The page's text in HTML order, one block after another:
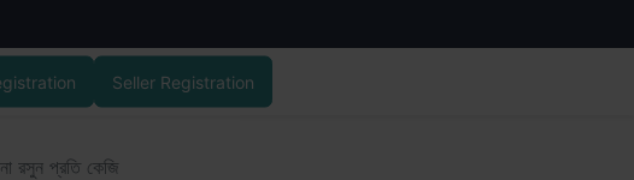
Seller Registration
রসুন প্রতি কেজি